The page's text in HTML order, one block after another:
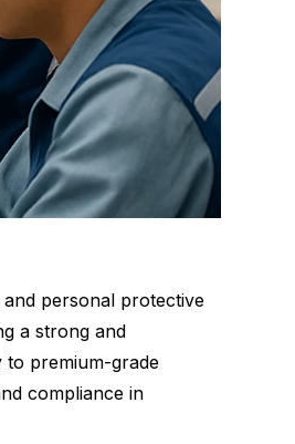
personal protective
a strong and
to premium-grade
compliance in